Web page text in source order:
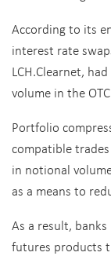
According to its
interest rate
LCH.Clearnet,
volume in the
Portfolio
compatible
in notional
as a means to
As a result,
futures products